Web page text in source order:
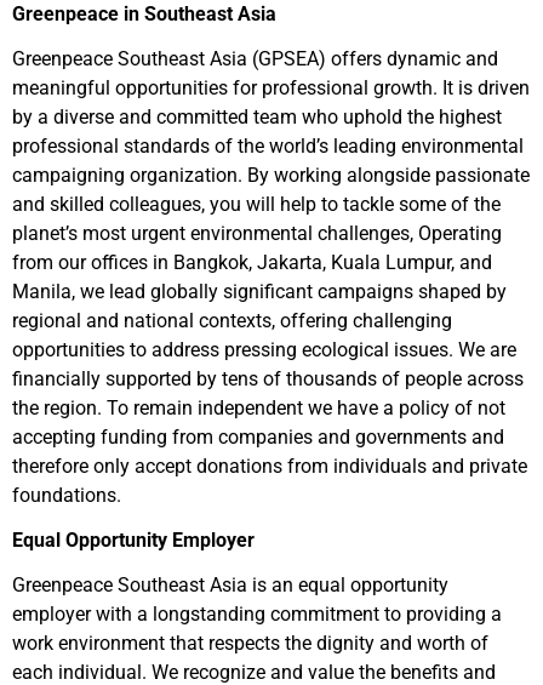
Greenpeace in Southeast Asia
Greenpeace Southeast Asia (GPSEA) offers dynamic and
meaningful opportunities for professional growth. It is driven
by a diverse and committed team who uphold the highest
professional standards of the world’s leading environmental
campaigning organization. By working alongside passionate
and skilled colleagues, you will help to tackle some of the
planet’s most urgent environmental challenges, Operating
from our offices in Bangkok, Jakarta, Kuala Lumpur, and
Manila, we lead globally significant campaigns shaped by
regional and national contexts, offering challenging
opportunities to address pressing ecological issues. We are
financially supported by tens of thousands of people across
the region. To remain independent we have a policy of not
accepting funding from companies and governments and
therefore only accept donations from individuals and private
foundations.
Equal Opportunity Employer
Greenpeace Southeast Asia is an equal opportunity
employer with a longstanding commitment to providing a
work environment that respects the dignity and worth of
each individual. We recognize and value the benefits and